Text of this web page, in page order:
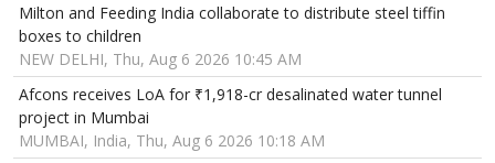
Milton and Feeding India collaborate to distribute steel tiffin
boxes to children
NEW DELHI, Thu, Aug 6 2026 10:45 AM
Afcons receives LoA for ₹1,918-cr desalinated water tunnel
project in Mumbai
MUMBAI, India, Thu, Aug 6 2026 10:18 AM